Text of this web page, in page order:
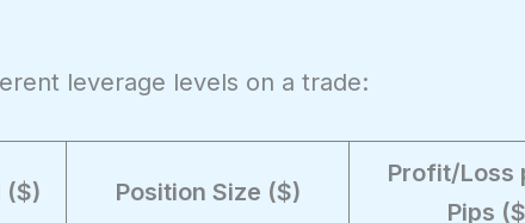
leverage levels on a trade:
($) Position Size ($)
Profit/Loss
Pips